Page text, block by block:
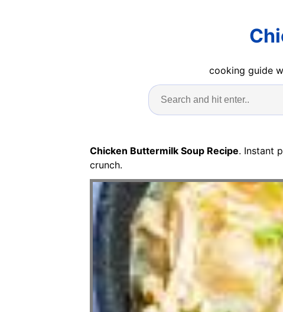
cooking guide
Chicken Buttermilk Soup Recipe. Instant
crunch.